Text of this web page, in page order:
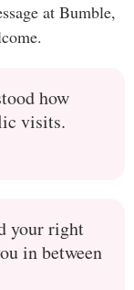
at Bumble,
how
visits.
your right
in between